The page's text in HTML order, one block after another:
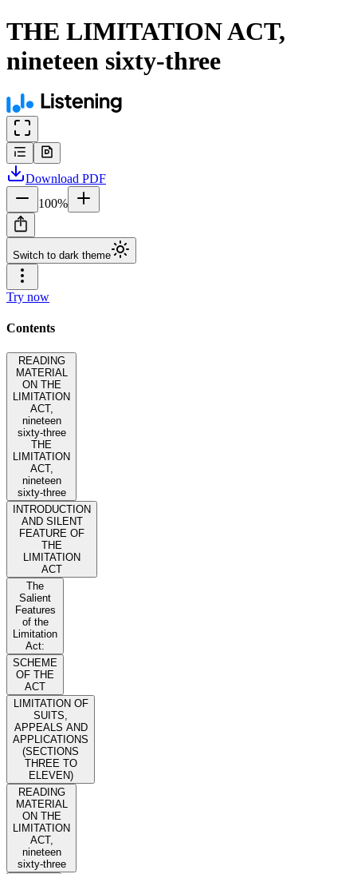
THE LIMITATION ACT,
nineteen sixty-three
Download PDF
100%
Switch to dark theme
Try now
Contents
READING
MATERIAL
ON THE
LIMITATION
ACT,
nineteen
sixty-three
THE
LIMITATION
ACT,
nineteen
sixty-three
INTRODUCTION
AND SILENT
FEATURE OF
THE
LIMITATION
ACT
The
Salient
Features
of the
Limitation
Act:
SCHEME
OF THE
ACT
LIMITATION OF
SUITS,
APPEALS AND
APPLICATIONS
(SECTIONS
THREE TO
ELEVEN)
READING
MATERIAL
ON THE
LIMITATION
ACT,
nineteen
sixty-three